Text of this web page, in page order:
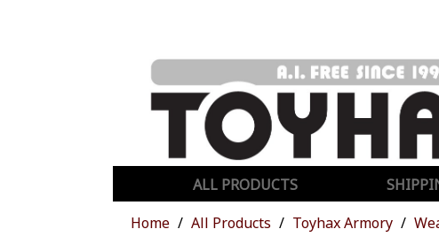
ALL PRODUCTS
Home
All Products Toyhax Armory